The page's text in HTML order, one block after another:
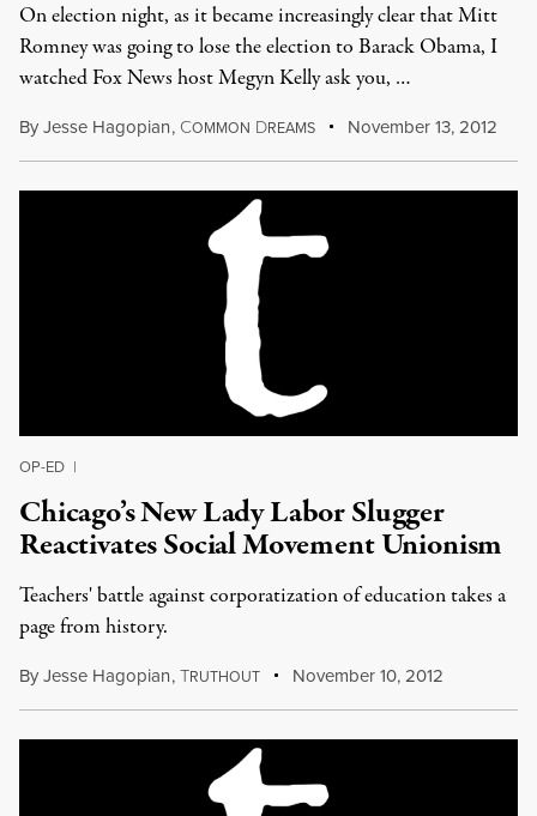
On election night, as it became increasingly clear that Mitt
Romney was going to lose the election to Barack Obama, I
watched Fox News host Megyn Kelly ask you, …
ByJesse Hagopian, COMMON DREAMS November 13, 2012
OP-ED |
Chicago’s New Lady Labor Slugger
Reactivates Social Movement Unionism
Teachers' battle against corporatization of education takes a
page from history.
ByJesse Hagopian,TRUTHOUT November 10, 2012